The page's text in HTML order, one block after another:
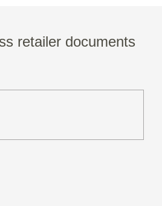
retailer documents